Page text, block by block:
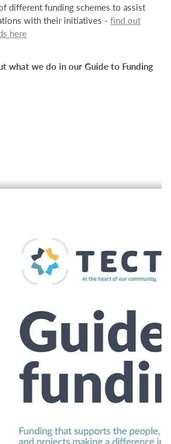
different funding schemes to assist
with their initiatives - find out
here
what we do in our Guide to Funding